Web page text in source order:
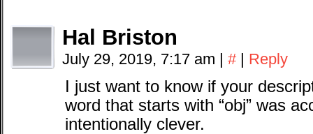
Hal Briston
July 29, 2019, 7:17 am | # | Reply
I just want to know if your
word that starts with “obj” was
intentionally clever.